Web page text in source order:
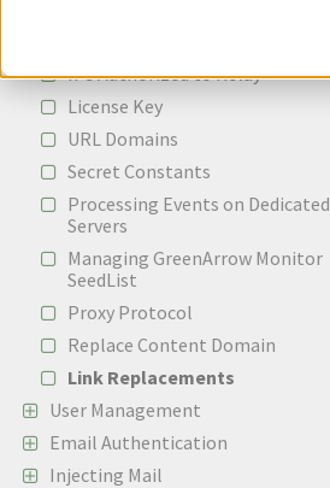
IPs Authorized to Relay
License Key
URL Domains
Secret Constants
Processing Events on Dedicated
Servers
Managing GreenArrow Monitor
SeedList
Proxy Protocol
Replace Content Domain
Link Replacements
User Management
Email Authentication
Injecting Mail